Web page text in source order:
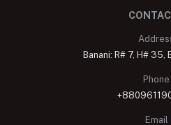
Banani: R# 7, H# 35,
Phone
Email